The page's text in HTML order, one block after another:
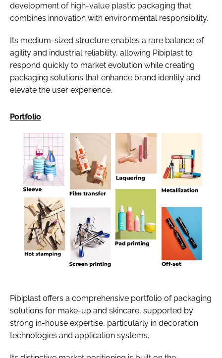
development of high-value plastic packaging that
combines innovation with environmental responsibility.
Its medium-sized structure enables a rare balance of
agility and industrial reliability, allowing Pibiplast to
respond quickly to market evolution while creating
packaging solutions that enhance brand identity and
elevate the user experience.
Portfolio
Pibiplast offers a comprehensive portfolio of packaging
solutions for make-up and skincare, supported by
strong in-house expertise, particularly in decoration
technologies and application systems.